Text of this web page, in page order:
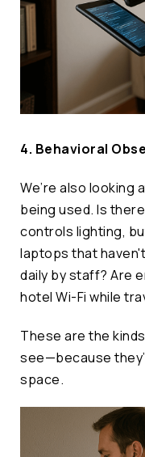
4. Behavioral
We’re also looking
being used. Is
controls lighting,
laptops that
daily by staff? Are
hotel Wi-Fi while
These are the
see—because
space.